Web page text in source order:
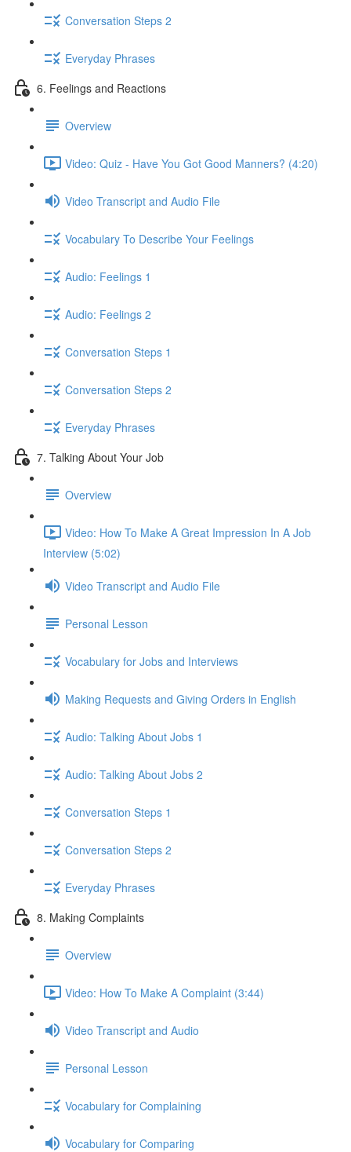
Conversation Steps 2
Everyday Phrases
6. Feelings and Reactions
Overview
Video: Quiz - Have You Got Good Manners? (4:20)
Video Transcript and Audio File
Vocabulary To Describe Your Feelings
Audio: Feelings 1
Audio: Feelings 2
Conversation Steps 1
Conversation Steps 2
Everyday Phrases
7. Talking About Your Job
Overview
Video: How To Make A Great Impression In A Job
Interview (5:02)
Video Transcript and Audio File
Personal Lesson
Vocabulary for Jobs and Interviews
Making Requests and Giving Orders in English
Audio: Talking About Jobs 1
Audio: Talking About Jobs 2
Conversation Steps 1
Conversation Steps 2
Everyday Phrases
8. Making Complaints
Overview
Video: How To Make A Complaint (3:44)
Video Transcript and Audio
Personal Lesson
Vocabulary for Complaining
Vocabulary for Comparing